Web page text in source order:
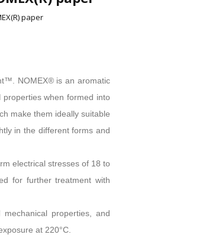
paper
NOMEX® is an aromatic
when formed into
make them ideally suitable
in the different forms and
electrical stresses of 18 to
for further treatment with
properties, and
at 220°C.